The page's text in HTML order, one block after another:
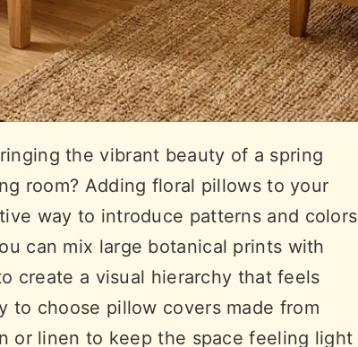
the vibrant beauty of a spring
room? Adding floral pillows to your
way to introduce patterns and colors
can mix large botanical prints with
create a visual hierarchy that feels
to choose pillow covers made from
or linen to keep the space feeling light